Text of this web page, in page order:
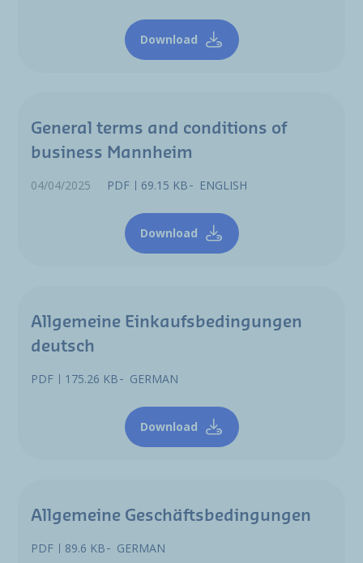
Download
General terms and conditions of
business Mannheim
04/04/2025 PDF 69.15 KB ENGLISH
Download
Allgemeine Einkaufsbedingungen
deutsch
PDF 175.26 KB GERMAN
Download
Allgemeine Geschäftsbedingungen
PDF 89.6 KB GERMAN